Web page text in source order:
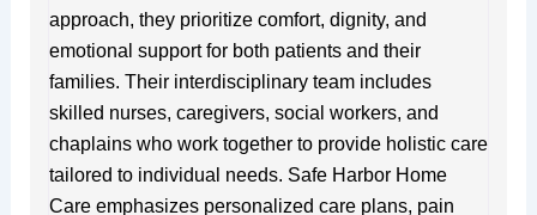
approach, they prioritize comfort, dignity, and
emotional support for both patients and their
families. Their interdisciplinary team includes
skilled nurses, caregivers, social workers, and
chaplains who work together to provide holistic care
tailored to individual needs. Safe Harbor Home
Care emphasizes personalized care plans, pain